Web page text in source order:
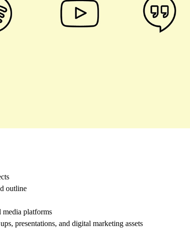
outline
platforms
presentations, and digital marketing assets